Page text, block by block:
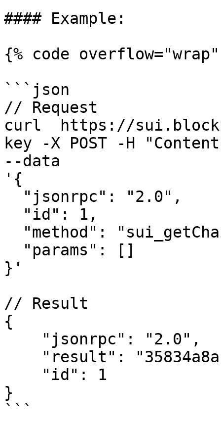
#### Example:
{% code
```json
// Request
curl  https://
key -X POST -H
--data
'{
}'
// Result
{
}
```